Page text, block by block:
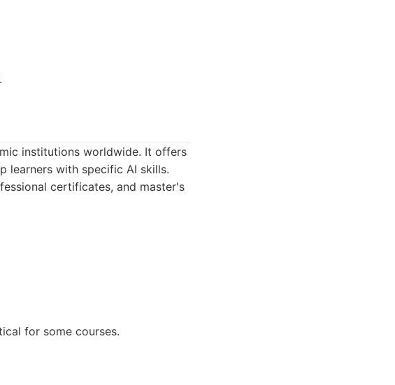
institutions worldwide. It offers
learners with specific AI skills.
certificates, and master's
for some courses.